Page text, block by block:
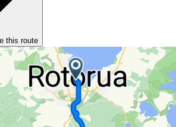
this route